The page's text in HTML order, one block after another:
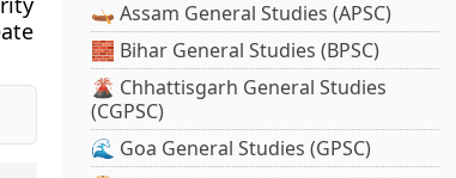
🛶 Assam General Studies (APSC)
🧱 Bihar General Studies (BPSC)
🌋 Chhattisgarh General Studies
(CGPSC)
🌊 Goa General Studies (GPSC)